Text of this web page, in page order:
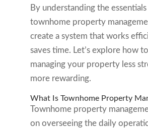
By understanding the
townhome property
create a system that works
saves time. Let’s explore how
managing your property less
more rewarding.
What Is Townhome Property
Townhome property
on overseeing the daily